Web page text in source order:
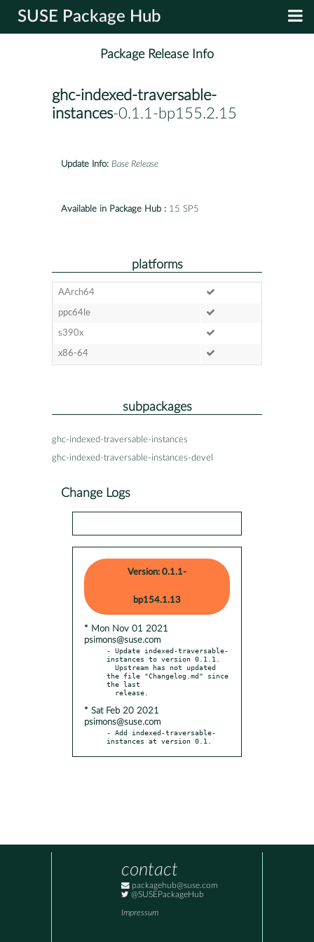
SUSE Package Hub
Package Release Info
ghc-indexed-traversable-
instances-0.1.1-bp155.2.15
Update Info: Base Release
Available in Package Hub : 15 SP5
platforms
AArch64
ppc64le
s390x
x86-64
subpackages
ghc-indexed-traversable-instances
ghc-indexed-traversable-instances-devel
Change Logs
Version: 0.1.1-
bp154.1.13
* Mon Nov 01 2021
psimons@suse.com
- Update indexed-traversable-
instances to version 0.1.1.
the file "Changelog.md" since
the last
* Sat Feb 20 2021
psimons@suse.com
- Add indexed-traversable-
instances at version 0.1.
contact
packagehub@suse.com
@SUSEPackageHub
Impressum